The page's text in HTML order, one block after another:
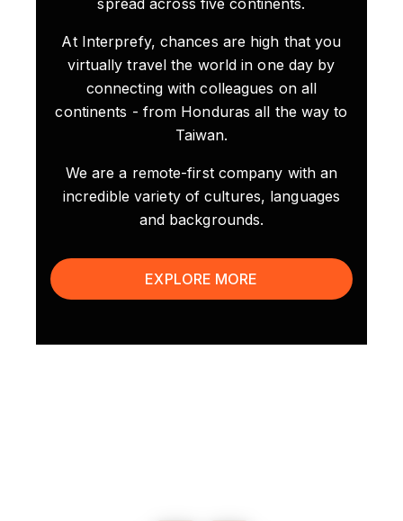
spread across five continents.
At Interprefy, chances are high that you
virtually travel the world in one day by
connecting with colleagues on all
continents - from Honduras all the way to
Taiwan.
We are a remote-first company with an
incredible variety of cultures, languages
and backgrounds.
EXPLORE MORE